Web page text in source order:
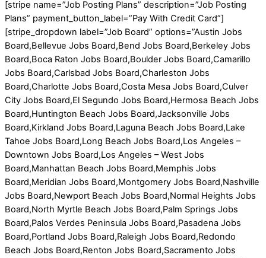
[stripe name=”Job Posting Plans” description=”Job Posting
Plans” payment_button_label=”Pay With Credit Card”]
[stripe_dropdown label=”Job Board” options=”Austin Jobs
Board,Bellevue Jobs Board,Bend Jobs Board,Berkeley Jobs
Board,Boca Raton Jobs Board,Boulder Jobs Board,Camarillo
Jobs Board,Carlsbad Jobs Board,Charleston Jobs
Board,Charlotte Jobs Board,Costa Mesa Jobs Board,Culver
City Jobs Board,El Segundo Jobs Board,Hermosa Beach Jobs
Board,Huntington Beach Jobs Board,Jacksonville Jobs
Board,Kirkland Jobs Board,Laguna Beach Jobs Board,Lake
Tahoe Jobs Board,Long Beach Jobs Board,Los Angeles –
Downtown Jobs Board,Los Angeles – West Jobs
Board,Manhattan Beach Jobs Board,Memphis Jobs
Board,Meridian Jobs Board,Montgomery Jobs Board,Nashville
Jobs Board,Newport Beach Jobs Board,Normal Heights Jobs
Board,North Myrtle Beach Jobs Board,Palm Springs Jobs
Board,Palos Verdes Peninsula Jobs Board,Pasadena Jobs
Board,Portland Jobs Board,Raleigh Jobs Board,Redondo
Beach Jobs Board,Renton Jobs Board,Sacramento Jobs